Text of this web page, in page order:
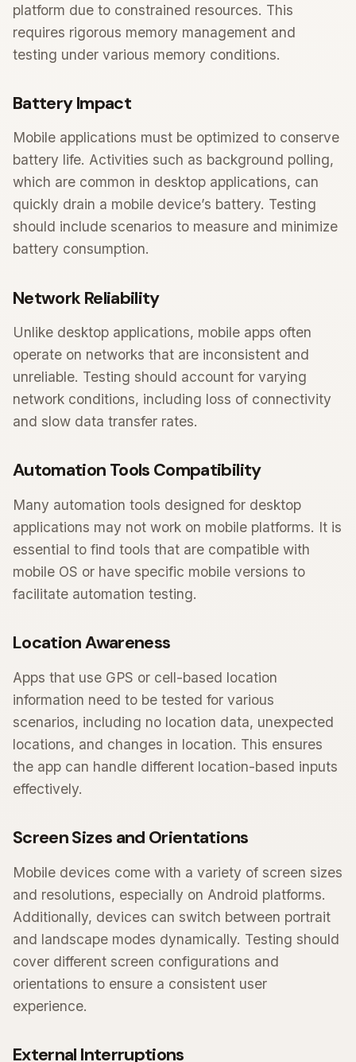
platform due to constrained resources. This
requires rigorous memory management and
testing under various memory conditions.
Battery Impact
Mobile applications must be optimized to conserve
battery life. Activities such as background polling,
which are common in desktop applications, can
quickly drain a mobile device’s battery. Testing
should include scenarios to measure and minimize
battery consumption.
Network Reliability
Unlike desktop applications, mobile apps often
operate on networks that are inconsistent and
unreliable. Testing should account for varying
network conditions, including loss of connectivity
and slow data transfer rates.
Automation Tools Compatibility
Many automation tools designed for desktop
applications may not work on mobile platforms. It is
essential to find tools that are compatible with
mobile OS or have specific mobile versions to
facilitate automation testing.
Location Awareness
Apps that use GPS or cell-based location
information need to be tested for various
scenarios, including no location data, unexpected
locations, and changes in location. This ensures
the app can handle different location-based inputs
effectively.
Screen Sizes and Orientations
Mobile devices come with a variety of screen sizes
and resolutions, especially on Android platforms.
Additionally, devices can switch between portrait
and landscape modes dynamically. Testing should
cover different screen configurations and
orientations to ensure a consistent user
experience.
External Interruptions